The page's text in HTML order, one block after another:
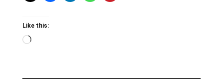
Like this:
Loading…